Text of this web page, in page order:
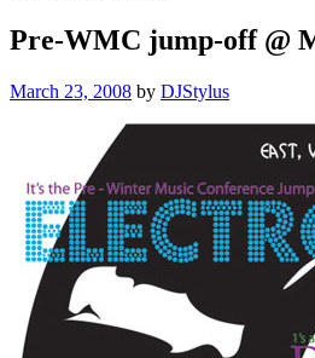
Pre-WMC jump-off @
March 23, 2008 by DJStylus